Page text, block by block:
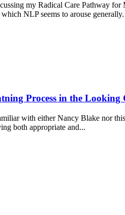
my Radical Care Pathway
NLP seems to arouse
Process in the Looking
with either Nancy Blake nor
both appropriate and...